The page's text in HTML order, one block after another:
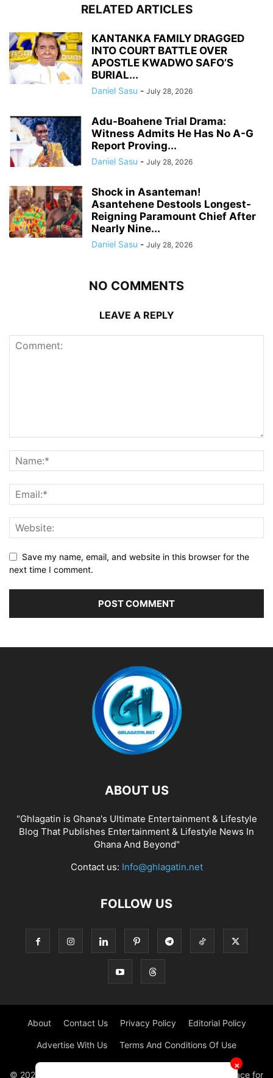
✕
RELATED ARTICLES
KANTANKA FAMILY DRAGGED
INTO COURT BATTLE OVER
APOSTLE KWADWO SAFO’S
BURIAL...
Daniel Sasu - July 28, 2026
Adu-Boahene Trial Drama:
Witness Admits He Has No A-G
Report Proving...
Daniel Sasu - July 28, 2026
Shock in Asanteman!
Asantehene Destools Longest-
Reigning Paramount Chief After
Nearly Nine...
Daniel Sasu - July 28, 2026
NO COMMENTS
LEAVE A REPLY
Save my name, email, and website in this browser for the
next time I comment.
ABOUT US
"Ghlagatin is Ghana's Ultimate Entertainment & Lifestyle
Blog That Publishes Entertainment & Lifestyle News In
Ghana And Beyond"
Contact us: Info@ghlagatin.net
FOLLOW US
About Contact Us Privacy Policy Editorial Policy
Advertise With Us Terms And Conditions Of Use
© 2021 - 2026 - GHLAGATIN | All Rights Reserved. #1 place for